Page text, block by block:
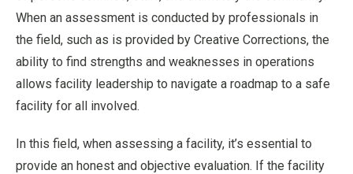
When an assessment is conducted by professionals in
the field, such as is provided by Creative Corrections, the
ability to find strengths and weaknesses in operations
allows facility leadership to navigate a roadmap to a safe
facility for all involved.
In this field, when assessing a facility, it’s essential to
provide an honest and objective evaluation. If the facility